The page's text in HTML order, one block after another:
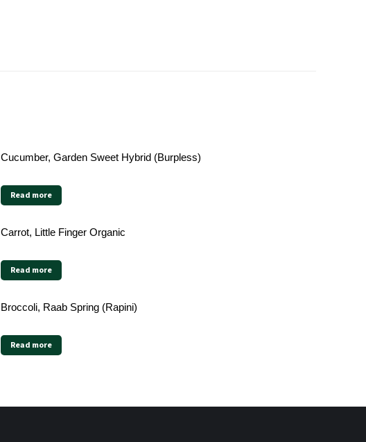
Cucumber, Garden Sweet Hybrid (Burpless)
Read more
Carrot, Little Finger Organic
Read more
Broccoli, Raab Spring (Rapini)
Read more